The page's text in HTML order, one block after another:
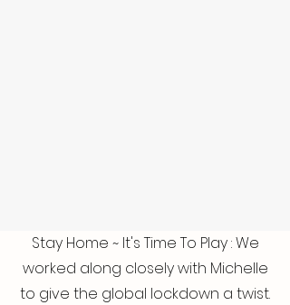
Stay Home ~ It's Time To Play : We
worked along closely with Michelle
to give the global lockdown a twist.